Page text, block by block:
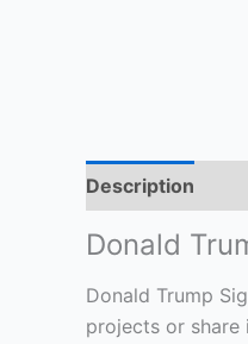
Description
Donald
Donald Trump
projects or share